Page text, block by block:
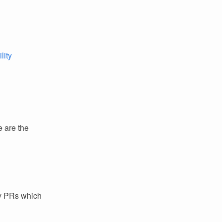
are the
PRs which